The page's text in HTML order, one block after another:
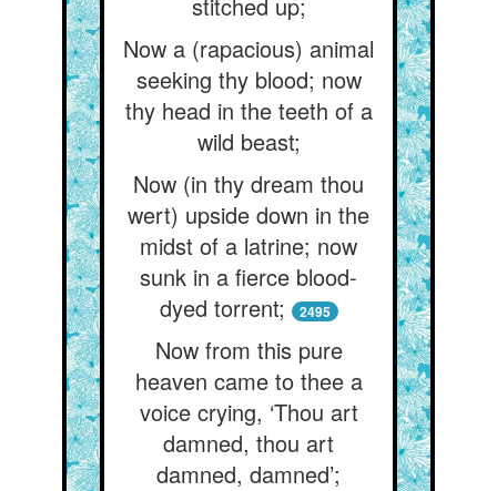
Now a (rapacious) animal
seeking thy blood; now
thy head in the teeth of a
wild beast;
Now (in thy dream thou
wert) upside down in the
midst of a latrine; now
sunk in a fierce blood-
dyed torrent;
2495
Now from this pure
heaven came to thee a
voice crying, ‘Thou art
damned, thou art
damned, damned’;